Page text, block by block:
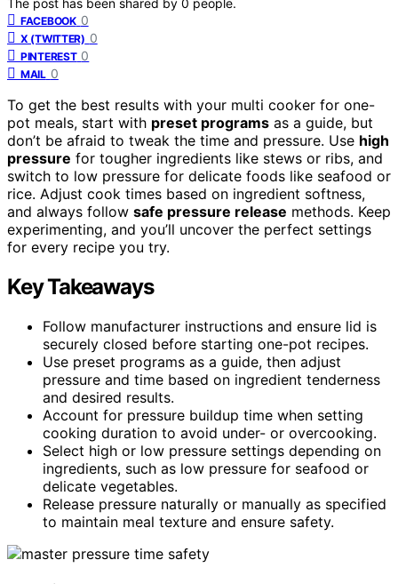
The post has been shared by 0 people.
FACEBOOK 0
X (TWITTER) 0
PINTEREST 0
MAIL 0
To get the best results with your multi cooker for one-
pot meals, start with preset programs as a guide, but
don’t be afraid to tweak the time and pressure. Use high
pressure for tougher ingredients like stews or ribs, and
switch to low pressure for delicate foods like seafood or
rice. Adjust cook times based on ingredient softness,
and always follow safe pressure release methods. Keep
experimenting, and you’ll uncover the perfect settings
for every recipe you try.
Key Takeaways
Follow manufacturer instructions and ensure lid is
securely closed before starting one-pot recipes.
Use preset programs as a guide, then adjust
pressure and time based on ingredient tenderness
and desired results.
Account for pressure buildup time when setting
cooking duration to avoid under- or overcooking.
Select high or low pressure settings depending on
ingredients, such as low pressure for seafood or
delicate vegetables.
Release pressure naturally or manually as specified
to maintain meal texture and ensure safety.